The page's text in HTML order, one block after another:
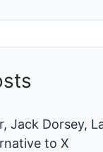
Jack Dorsey,
to X